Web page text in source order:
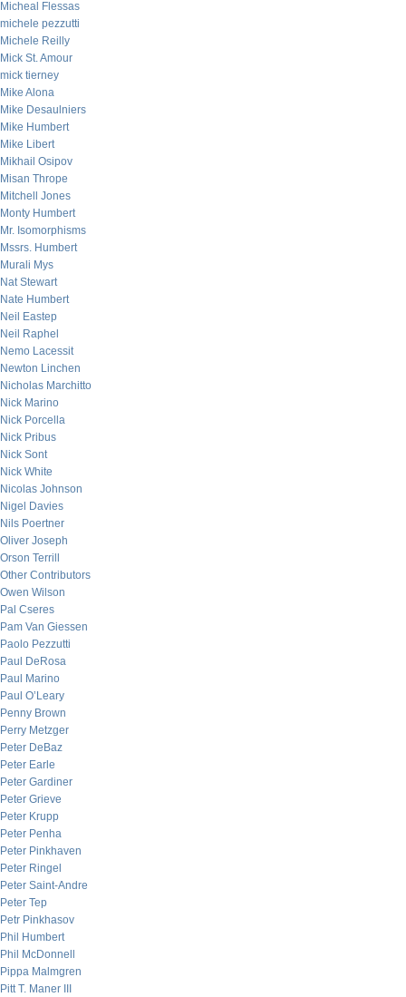
Micheal Flessas
michele pezzutti
Michele Reilly
Mick St. Amour
mick tierney
Mike Alona
Mike Desaulniers
Mike Humbert
Mike Libert
Mikhail Osipov
Misan Thrope
Mitchell Jones
Monty Humbert
Mr. Isomorphisms
Mssrs. Humbert
Murali Mys
Nat Stewart
Nate Humbert
Neil Eastep
Neil Raphel
Nemo Lacessit
Newton Linchen
Nicholas Marchitto
Nick Marino
Nick Porcella
Nick Pribus
Nick Sont
Nick White
Nicolas Johnson
Nigel Davies
Nils Poertner
Oliver Joseph
Orson Terrill
Other Contributors
Owen Wilson
Pal Cseres
Pam Van Giessen
Paolo Pezzutti
Paul DeRosa
Paul Marino
Paul O’Leary
Penny Brown
Perry Metzger
Peter DeBaz
Peter Earle
Peter Gardiner
Peter Grieve
Peter Krupp
Peter Penha
Peter Pinkhaven
Peter Ringel
Peter Saint-Andre
Peter Tep
Petr Pinkhasov
Phil Humbert
Phil McDonnell
Pippa Malmgren
Pitt T. Maner III